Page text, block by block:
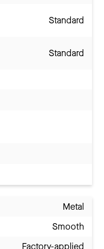
Standard
Standard
Metal
Smooth